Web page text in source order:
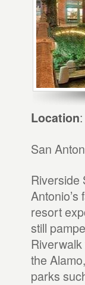
Location:
San
Riverside
resort
still
the
parks